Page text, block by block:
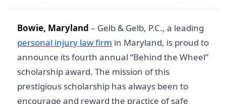
Bowie, Maryland – Gelb & Gelb, P.C., a leading
personal injury law firm in Maryland, is proud to
announce its fourth annual “Behind the Wheel”
scholarship award. The mission of this
prestigious scholarship has always been to
encourage and reward the practice of safe